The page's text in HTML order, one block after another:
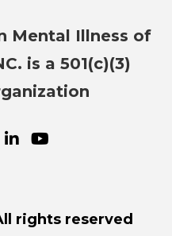
Mental Illness of
is a 501(c)(3)
rights reserved